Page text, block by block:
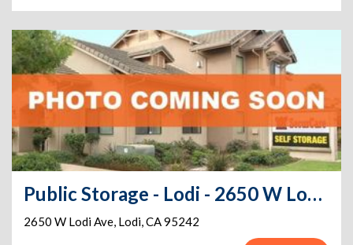
Public Storage - Lodi - 2650 W Lodi Ave
2650 W Lodi Ave, Lodi,CA95242